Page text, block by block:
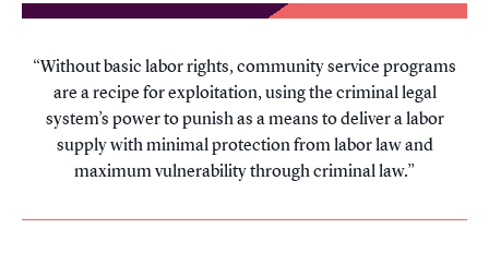
Without basic labor rights, community service programs
are a recipe for exploitation, using the criminal legal
system’s power to punish as a means to deliver a labor
supply with minimal protection from labor law and
maximum vulnerability through criminal law.